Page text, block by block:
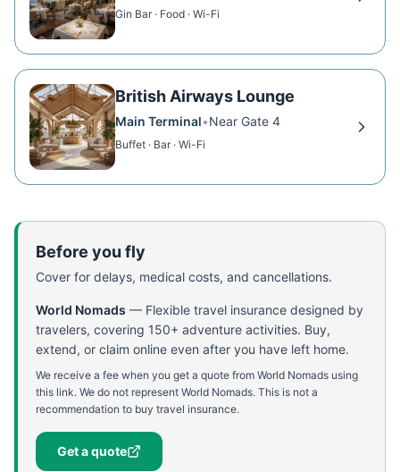
Gin Bar · Food · Wi-Fi
British Airways Lounge
Main Terminal•Near Gate 4
Buffet · Bar · Wi-Fi
Before you fly
Cover for delays, medical costs, and cancellations.
World Nomads — Flexible travel insurance designed by
travelers, covering 150+ adventure activities. Buy,
extend, or claim online even after you have left home.
We receive a fee when you get a quote from World Nomads using
this link. We do not represent World Nomads. This is not a
recommendation to buy travel insurance.
Get a quote